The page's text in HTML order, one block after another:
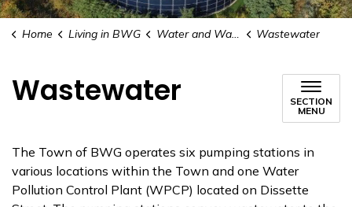
Home Living in BWG Water and Wastewater Wastewater
Wastewater
SECTION
MENU
The Town of BWG operates six pumping stations in
various locations within the Town and one Water
Pollution Control Plant (WPCP) located on Dissette